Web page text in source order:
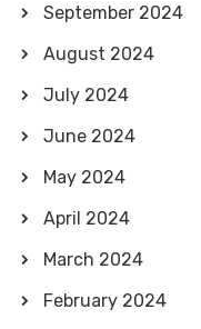
September 2024
August 2024
July 2024
June 2024
May 2024
April 2024
March 2024
February 2024